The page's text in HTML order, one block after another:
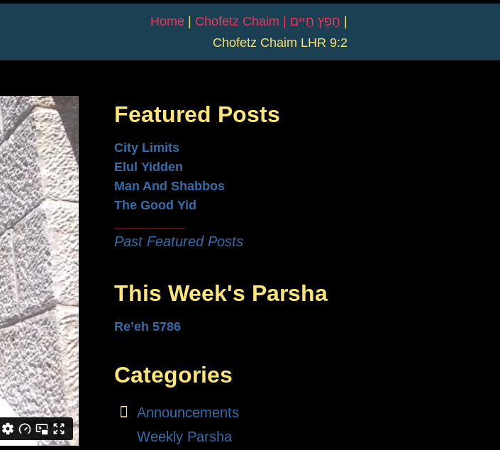
Home Chofetz Chaim | חָפֵץ חַיִּים
Chofetz Chaim LHR 9:2
Featured Posts
City Limits
Elul Yidden
Man And Shabbos
The Good Yid
Past Featured Posts
This Week's Parsha
Re’eh 5786
Categories
Announcements
Weekly Parsha